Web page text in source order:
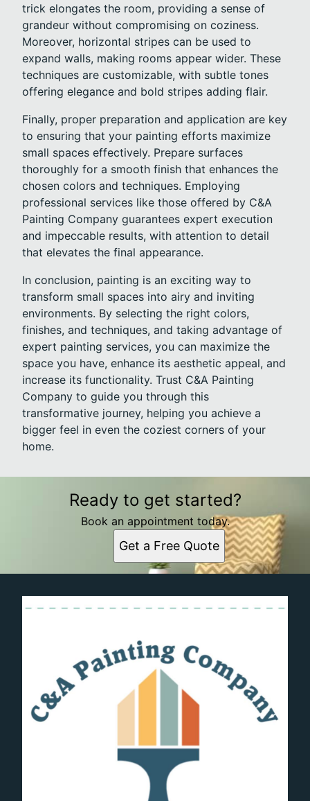
trick elongates the room, providing a sense of
grandeur without compromising on coziness.
Moreover, horizontal stripes can be used to
expand walls, making rooms appear wider. These
techniques are customizable, with subtle tones
offering elegance and bold stripes adding flair.
Finally, proper preparation and application are key
to ensuring that your painting efforts maximize
small spaces effectively. Prepare surfaces
thoroughly for a smooth finish that enhances the
chosen colors and techniques. Employing
professional services like those offered by C&A
Painting Company guarantees expert execution
and impeccable results, with attention to detail
that elevates the final appearance.
In conclusion, painting is an exciting way to
transform small spaces into airy and inviting
environments. By selecting the right colors,
finishes, and techniques, and taking advantage of
expert painting services, you can maximize the
space you have, enhance its aesthetic appeal, and
increase its functionality. Trust C&A Painting
Company to guide you through this
transformative journey, helping you achieve a
bigger feel in even the coziest corners of your
home.
Ready to get started?
Book an appointment today.
Get a Free Quote